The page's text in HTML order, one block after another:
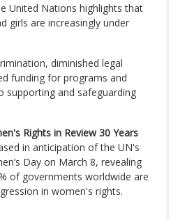
United Nations highlights that
girls are increasingly under
diminished legal
funding for programs and
supporting and safeguarding
Rights in Review 30 Years
in anticipation of the UN's
Day on March 8, revealing
of governments worldwide are
in women's rights.